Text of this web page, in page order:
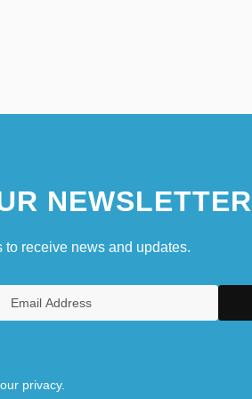
NEWSLETTER
receive news and updates.
privacy.